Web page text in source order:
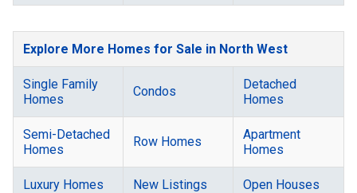
Explore More Homes for Sale in North West
Single Family
Homes
Condos
Detached
Homes
Semi-Detached
Homes
Row Homes
Apartment
Homes
Luxury Homes New Listings Open Houses